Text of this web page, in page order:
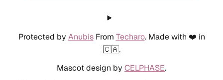
Protected by AnubisFrom Techaro. Made with ❤️ in
🇨🇦.
Mascot design by CELPHASE.